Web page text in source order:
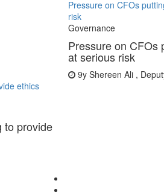
Pressure on CFOs
risk
Governance
Pressure on CFOs
at serious risk
9y Shereen Ali ,
ethics
to provide